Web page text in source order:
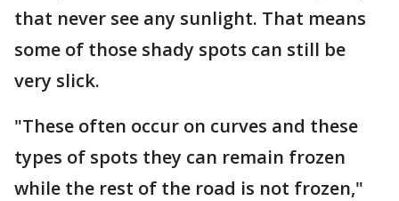
that never see any sunlight. That means
some of those shady spots can still be
very slick.
"These often occur on curves and these
types of spots they can remain frozen
while the rest of the road is not frozen,"